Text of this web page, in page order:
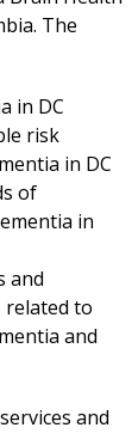
The
in DC
risk
in DC
of
in
and
related to
and
and